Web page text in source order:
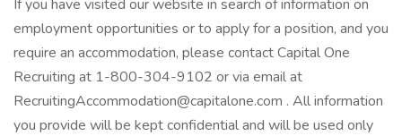
If you have visited our website in search of information on
employment opportunities or to apply for a position, and you
require an accommodation, please contact Capital One
Recruiting at 1-800-304-9102 or via email at
RecruitingAccommodation@capitalone.com . All information
you provide will be kept confidential and will be used only